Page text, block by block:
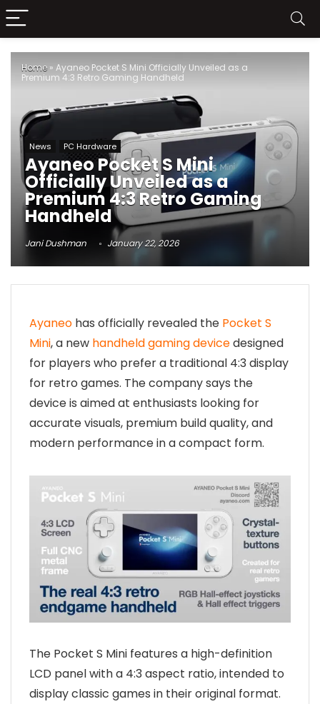
Home » Ayaneo Pocket S Mini Officially Unveiled as a
Premium 4:3 Retro Gaming Handheld
News PC Hardware
Ayaneo Pocket S Mini
Officially Unveiled as a
Premium 4:3 Retro Gaming
Handheld
Jani Dushman January 22, 2026
Ayaneo has officially revealed the Pocket S
Mini, a new handheld gaming devicedesigned
for players who prefer a traditional 4:3 display
for retro games. The company says the
device is aimed at enthusiasts looking for
accurate visuals, premium build quality, and
modern performance in a compact form.
The Pocket S Mini features a high-definition
LCD panel with a 4:3 aspect ratio, intended to
display classic games in their original format.